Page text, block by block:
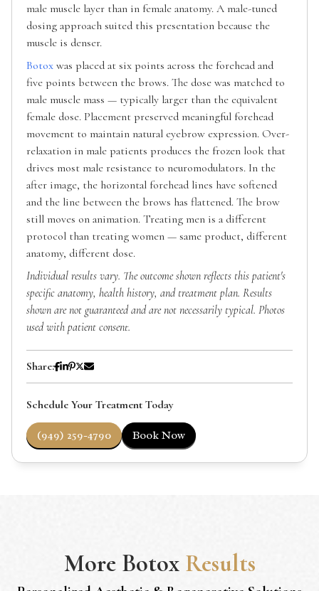
male muscle layer than in female anatomy. A male-tuned
dosing approach suited this presentation because the
muscle is denser.
Botox was placed at six points across the forehead and
five points between the brows. The dose was matched to
male muscle mass — typically larger than the equivalent
female dose. Placement preserved meaningful forehead
movement to maintain natural eyebrow expression. Over-
relaxation in male patients produces the frozen look that
drives most male resistance to neuromodulators. In the
after image, the horizontal forehead lines have softened
and the line between the brows has flattened. The brow
still moves on animation. Treating men is a different
protocol than treating women — same product, different
anatomy, different dose.
Individual results vary. The outcome shown reflects this patient's
specific anatomy, health history, and treatment plan. Results
shown are not guaranteed and are not necessarily typical. Photos
used with patient consent.
Share:
Schedule Your Treatment Today
(949) 259-4790 Book Now
More Botox Results